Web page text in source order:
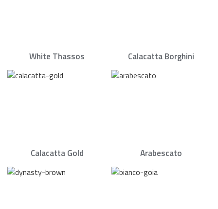
White Thassos Calacatta Borghini
Calacatta Gold Arabescato